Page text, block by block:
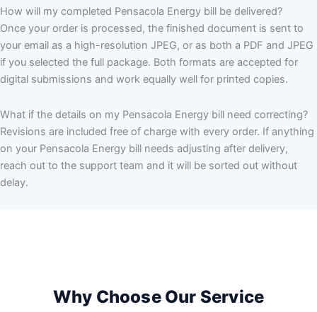
How will my completed Pensacola Energy bill be delivered?
Once your order is processed, the finished document is sent to
your email as a high-resolution JPEG, or as both a PDF and JPEG
if you selected the full package. Both formats are accepted for
digital submissions and work equally well for printed copies.
What if the details on my Pensacola Energy bill need correcting?
Revisions are included free of charge with every order. If anything
on your Pensacola Energy bill needs adjusting after delivery,
reach out to the support team and it will be sorted out without
delay.
Why Choose Our Service